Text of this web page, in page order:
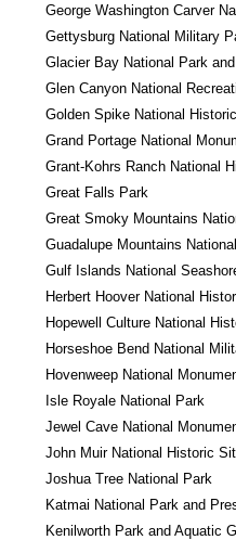
George Washington Carver
Gettysburg National Military
Glacier Bay National Park
Glen Canyon National
Golden Spike National
Grand Portage National
Grant-Kohrs Ranch National
Great Falls Park
Great Smoky Mountains
Guadalupe Mountains
Gulf Islands National
Herbert Hoover National
Hopewell Culture National
Horseshoe Bend National
Hovenweep National
Isle Royale National Park
Jewel Cave National
John Muir National Historic
Joshua Tree National Park
Katmai National Park and
Kenilworth Park and Aquatic